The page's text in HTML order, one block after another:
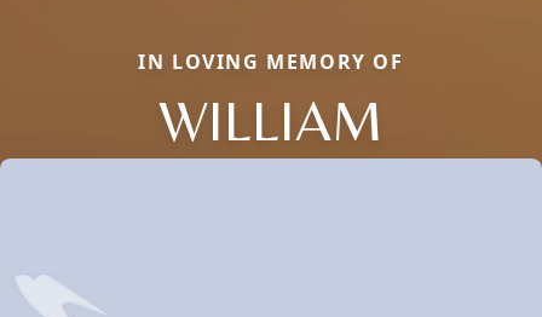
IN LOVING MEMORY OF
WILLIAM